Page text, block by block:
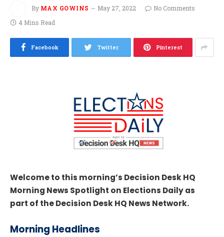
By MAX GOWINS May 27, 2022
No Comments
4 Mins Read
Facebook Twitter Pinterest
Welcome to this morning’s Decision Desk HQ
Morning News Spotlight on Elections Daily as
part of the Decision Desk HQ News Network.
Morning Headlines